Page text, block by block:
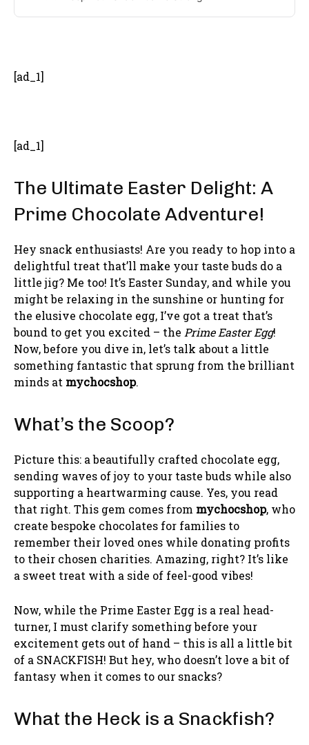
[ad_1]
[ad_1]
The Ultimate Easter Delight: A
Prime Chocolate Adventure!
Hey snack enthusiasts! Are you ready to hop into a
delightful treat that’ll make your taste buds do a
little jig? Me too! It’s Easter Sunday, and while you
might be relaxing in the sunshine or hunting for
the elusive chocolate egg, I’ve got a treat that’s
bound to get you excited – the Prime Easter Egg!
Now, before you dive in, let’s talk about a little
something fantastic that sprung from the brilliant
minds at mychocshop.
What’s the Scoop?
Picture this: a beautifully crafted chocolate egg,
sending waves of joy to your taste buds while also
supporting a heartwarming cause. Yes, you read
that right. This gem comes from mychocshop, who
create bespoke chocolates for families to
remember their loved ones while donating profits
to their chosen charities. Amazing, right? It’s like
a sweet treat with a side of feel-good vibes!
Now, while the Prime Easter Egg is a real head-
turner, I must clarify something before your
excitement gets out of hand – this is all a little bit
of a SNACKFISH! But hey, who doesn’t love a bit of
fantasy when it comes to our snacks?
What the Heck is a Snackfish?